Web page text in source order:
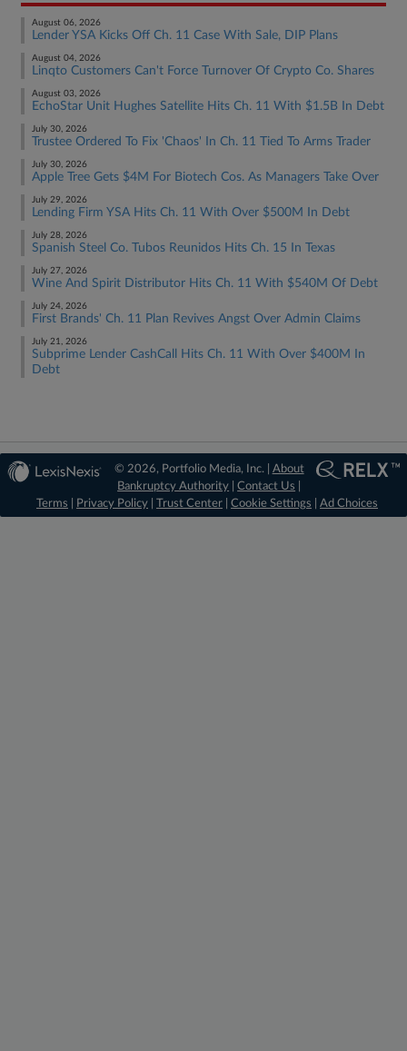
August 06, 2026
Lender YSA Kicks Off Ch. 11 Case With Sale, DIP Plans
August 04, 2026
Linqto Customers Can't Force Turnover Of Crypto Co. Shares
August 03, 2026
EchoStar Unit Hughes Satellite Hits Ch. 11 With $1.5B In Debt
July 30, 2026
Trustee Ordered To Fix 'Chaos' In Ch. 11 Tied To Arms Trader
July 30, 2026
Apple Tree Gets $4M For Biotech Cos. As Managers Take Over
July 29, 2026
Lending Firm YSA Hits Ch. 11 With Over $500M In Debt
July 28, 2026
Spanish Steel Co. Tubos Reunidos Hits Ch. 15 In Texas
July 27, 2026
Wine And Spirit Distributor Hits Ch. 11 With $540M Of Debt
July 24, 2026
First Brands' Ch. 11 Plan Revives Angst Over Admin Claims
July 21, 2026
Subprime Lender CashCall Hits Ch. 11 With Over $400M In
Debt
© 2026, Portfolio Media, Inc. | About
Bankruptcy Authority |Contact Us
Terms
Privacy Policy Trust Center Cookie Settings Ad Choices